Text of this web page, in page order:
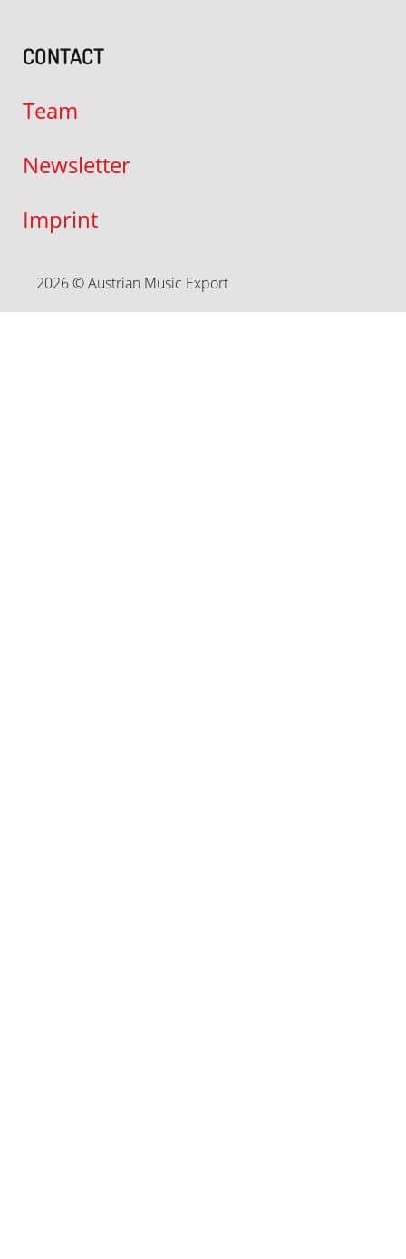
CONTACT
Team
Newsletter
Imprint
2026 © Austrian Music Export